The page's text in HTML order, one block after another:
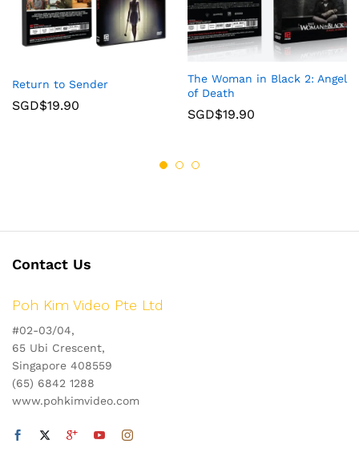
Return to Sender
SGD$19.90
The Woman in Black 2: Angel
of Death
SGD$19.90
Contact Us
Poh Kim Video Pte Ltd
#02-03/04,
65 Ubi Crescent,
Singapore 408559
(65) 6842 1288
www.pohkimvideo.com